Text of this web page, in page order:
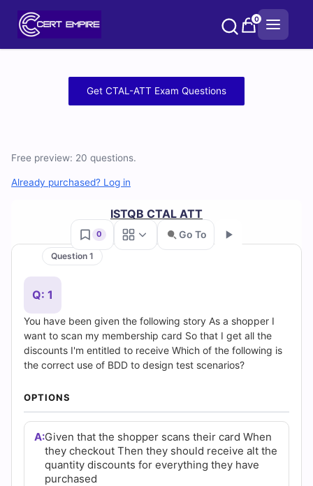
0
CTAL-
Practice
Questions
and
Answers
(2026)
Cert
Empire
Practice
Questions
Get CTAL-ATT Exam Questions
Free preview: 20 questions.
Already purchased? Log in
ISTQB CTAL ATT
0 Go To
Question 1
Q: 1
You have been given the following story As a shopper I
want to scan my membership card So that I get all the
discounts I'm entitled to receive Which of the following is
the correct use of BDD to design test scenarios?
OPTIONS
A:Given that the shopper scans their card When
they checkout Then they should receive alt the
quantity discounts for everything they have
purchased